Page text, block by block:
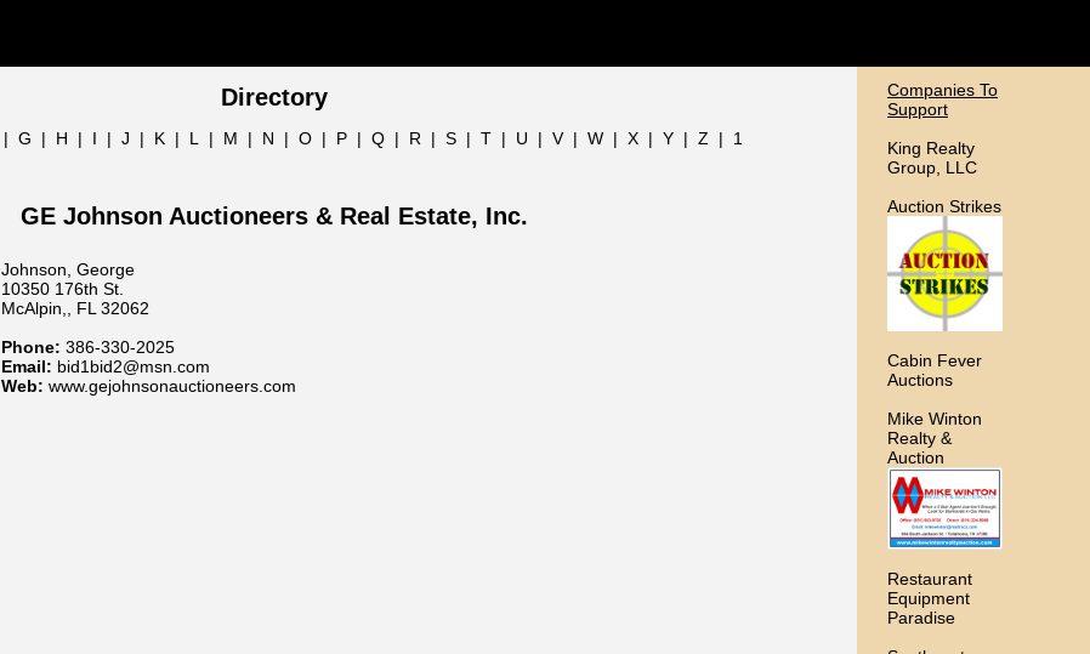
Directory
| G | H | I | J | K | L | M | N | O | P | Q | R | S | T | U | V| W | X | Y | Z | 1
GE Johnson Auctioneers & Real Estate, Inc.
Johnson, George
10350 176th St.
McAlpin,, FL 32062
Phone: 386-330-2025
Email: bid1bid2@msn.com
Web: www.gejohnsonauctioneers.com
Companies To
Support
King Realty
Group, LLC
Auction Strikes
Cabin Fever
Auctions
Mike Winton
Realty &
Auction
Restaurant
Equipment
Paradise